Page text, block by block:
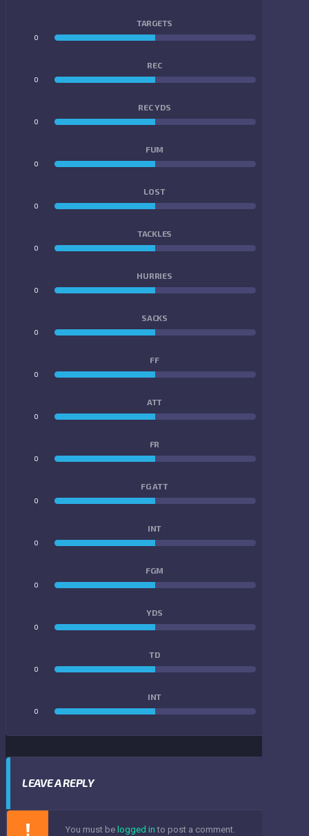
TARGETS
0
REC
0
REC YDS
0
FUM
0
LOST
0
TACKLES
0
HURRIES
0
SACKS
0
FF
0
ATT
0
FR
0
FG ATT
0
INT
0
FGM
0
YDS
0
TD
0
INT
0
LEAVE A REPLY
You must be logged in to post a comment.